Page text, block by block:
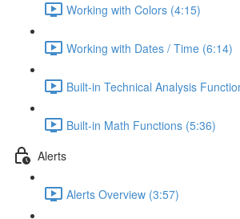
Working with Colors (4:15)
Working with Dates / Time (6:14)
Built-in Technical Analysis
Built-in Math Functions (5:36)
Alerts
Alerts Overview (3:57)